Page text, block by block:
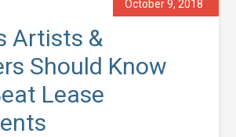
October 9, 2018
Artists &
Should Know
Lease